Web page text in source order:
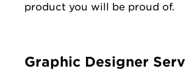
product you will be proud of.
Graphic Designer